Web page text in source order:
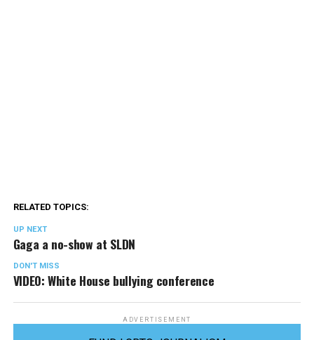
RELATED TOPICS:
UP NEXT
Gaga a no-show at SLDN
DON'T MISS
VIDEO: White House bullying conference
ADVERTISEMENT